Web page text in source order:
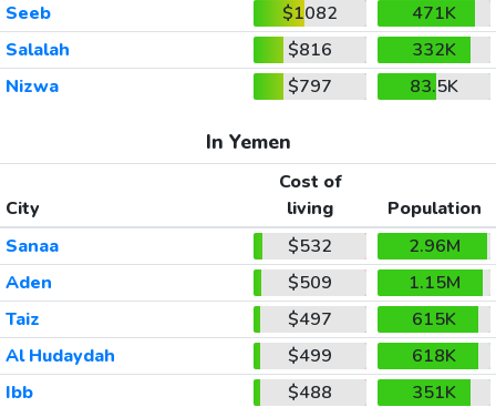
Seeb
$1082
471K
Salalah
$816
332K
Nizwa
$797 83.5K
In Yemen
City
Cost of
living
Population
Sanaa
$532
2.96M
Aden
$509
1.15M
Taiz
$497
615K
Al Hudaydah
$499
618K
Ibb
$488
351K